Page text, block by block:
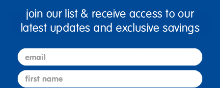
Add to Cart
join our list & receive access to our
latest updates and exclusive savings
email
first name